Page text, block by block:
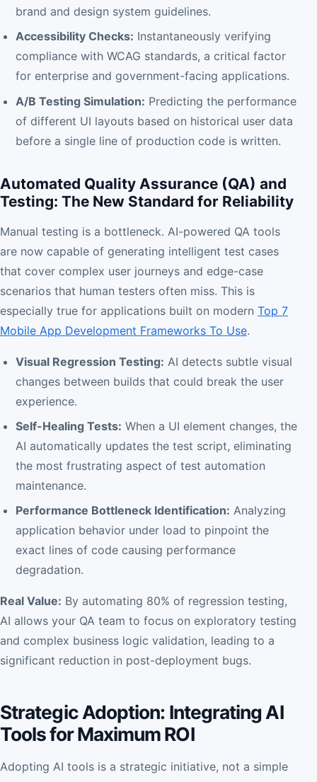
brand and design system guidelines.
Accessibility Checks: Instantaneously verifying
compliance with WCAG standards, a critical factor
for enterprise and government-facing applications.
A/B Testing Simulation: Predicting the performance
of different UI layouts based on historical user data
before a single line of production code is written.
Automated Quality Assurance (QA) and
Testing: The New Standard for Reliability
Manual testing is a bottleneck. AI-powered QA tools
are now capable of generating intelligent test cases
that cover complex user journeys and edge-case
scenarios that human testers often miss. This is
especially true for applications built on modern Top 7
Mobile App Development Frameworks To Use.
Visual Regression Testing: AI detects subtle visual
changes between builds that could break the user
experience.
Self-Healing Tests: When a UI element changes, the
AI automatically updates the test script, eliminating
the most frustrating aspect of test automation
maintenance.
Performance Bottleneck Identification: Analyzing
application behavior under load to pinpoint the
exact lines of code causing performance
degradation.
Real Value: By automating 80% of regression testing,
AI allows your QA team to focus on exploratory testing
and complex business logic validation, leading to a
significant reduction in post-deployment bugs.
Strategic Adoption: Integrating AI
Tools for Maximum ROI
Adopting AI tools is a strategic initiative, not a simple